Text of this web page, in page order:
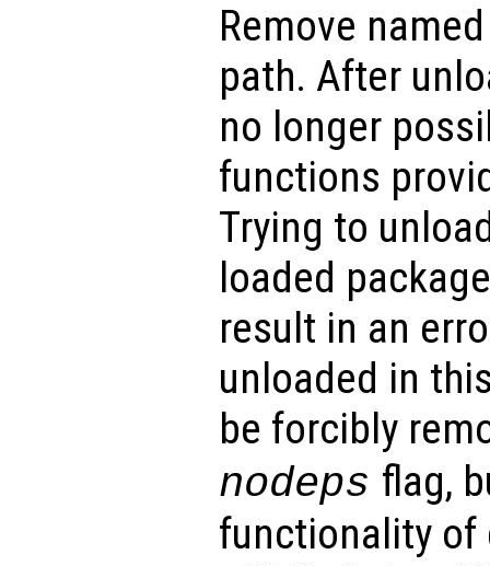
Remove
path. After
no longer
functions
Trying to
loaded
result in an
unloaded in
be forcibly
nodeps flag,
functionality of